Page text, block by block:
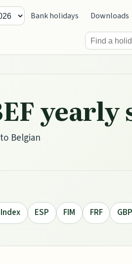
Bank holidays Downloads
Belgian
ESP FIM FRF GBP